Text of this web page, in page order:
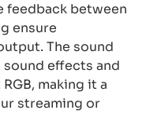
feedback between
ensure
The sound
effects and
making it a
streaming or